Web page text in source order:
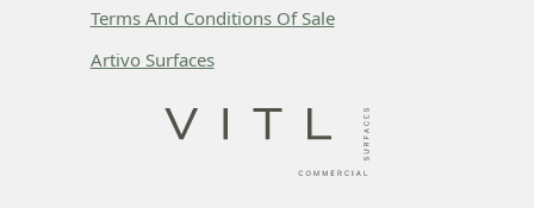
Terms And Conditions Of Sale
Artivo Surfaces